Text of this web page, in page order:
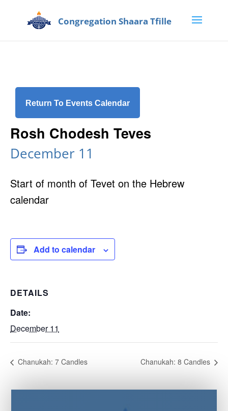
Return To Events Calendar
Rosh Chodesh Teves
December 11
Start of month of Tevet on the Hebrew
calendar
Add to calendar
DETAILS
Date:
December 11
Chanukah: 7 Candles Chanukah: 8 Candles